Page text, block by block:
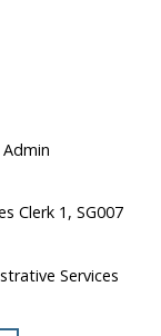
Clerk 1, SG007
Services